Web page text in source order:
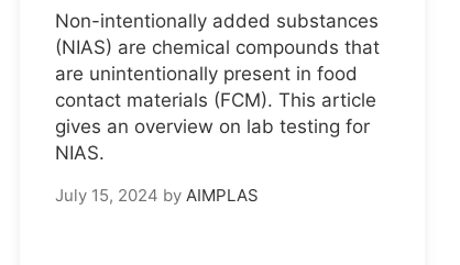
Non-intentionally added substances
(NIAS) are chemical compounds that
are unintentionally present in food
contact materials (FCM). This article
gives an overview on lab testing for
NIAS.
July 15, 2024 by AIMPLAS